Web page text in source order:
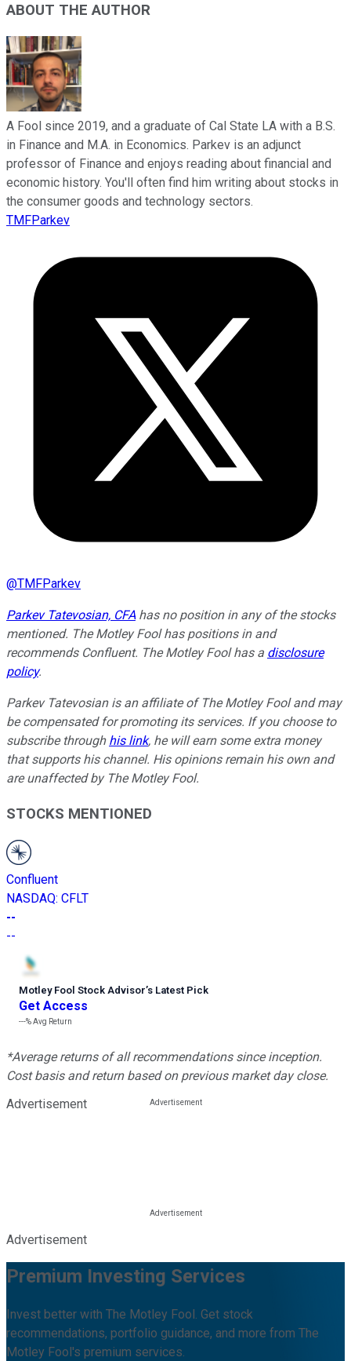
ABOUT THE AUTHOR
A Fool since 2019, and a graduate of Cal State LA with a B.S.
in Finance and M.A. in Economics. Parkev is an adjunct
professor of Finance and enjoys reading about financial and
economic history. You'll often find him writing about stocks in
the consumer goods and technology sectors.
TMFParkev
@TMFParkev
Parkev Tatevosian, CFAhas no position in any of the stocks
mentioned. The Motley Fool has positions in and
recommends Confluent. The Motley Fool has a disclosure
policy.
Parkev Tatevosian is an affiliate of The Motley Fool and may
be compensated for promoting its services. If you choose to
subscribe through his link, he will earn some extra money
that supports his channel. His opinions remain his own and
are unaffected by The Motley Fool.
STOCKS MENTIONED
Confluent
NASDAQ: CFLT
--
--
Motley Fool Stock Advisor’s Latest Pick
Get Access
---%Avg Return
*Average returns of all recommendations since inception.
Cost basis and return based on previous market day close.
Advertisement
Advertisement
Premium Investing Services
Invest better with The Motley Fool. Get stock
recommendations, portfolio guidance, and more from The
Motley Fool's premium services.